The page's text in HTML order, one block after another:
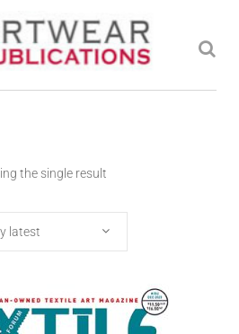
the single result
latest